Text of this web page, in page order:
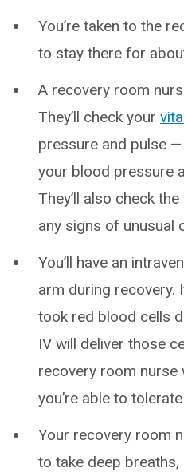
You’re taken to the
to stay there for
A recovery room
They’ll check your
pressure and pulse
your blood pressure
They’ll also check
any signs of unusual
You’ll have an
arm during recovery.
took red blood cells
IV will deliver those
recovery room nurse
you’re able to
Your recovery room
to take deep